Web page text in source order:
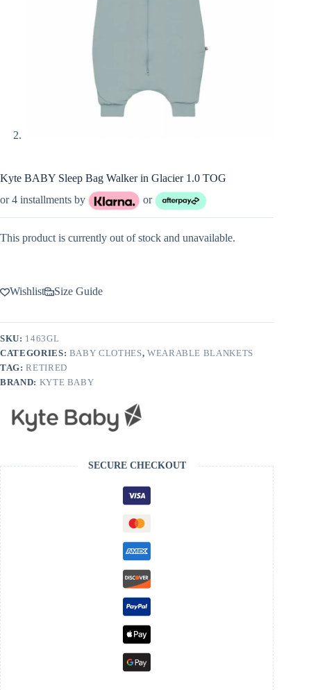
Kyte BABY Sleep Bag Walker in Glacier 1.0 TOG
or 4 installments by
or
This product is currently out of stock and unavailable.
Wishlist Size Guide
SKU: 1463GL
CATEGORIES: BABY CLOTHES, WEARABLE BLANKETS
TAG:RETIRED
BRAND: KYTE BABY
SECURE CHECKOUT